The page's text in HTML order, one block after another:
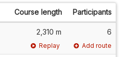
Course length Participants
2,310 m 6
Replay Add route